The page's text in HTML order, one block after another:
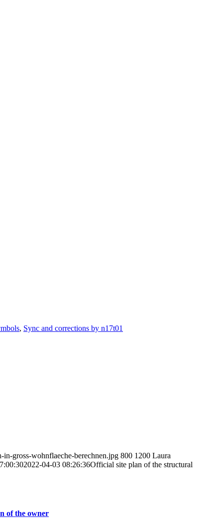
, Sync and corrections by n17t01
gross-wohnflaeche-berechnen.jpg 800 1200 Laura
2022-04-03 08:26:36Official site plan of the structural
of the owner